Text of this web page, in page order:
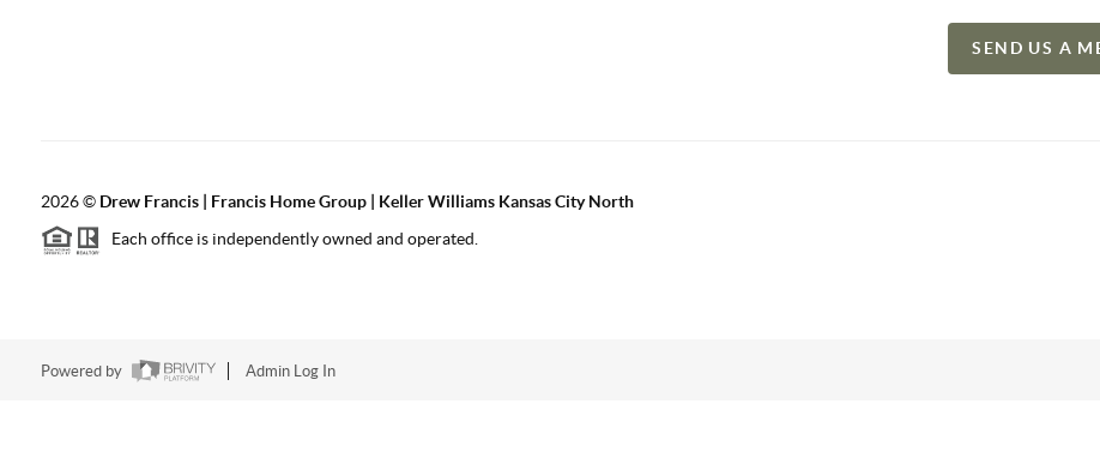
SEND US A
2026© Drew Francis | Francis Home Group | Keller Williams Kansas City North
Each office is independently owned and operated.
Powered by Admin Log In